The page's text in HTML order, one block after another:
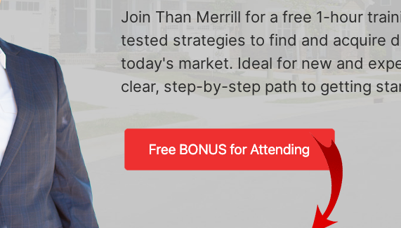
Join Than Merrill for a free 1-hour
tested strategies to find and acquire
today's market. Ideal for new and
clear, step-by-step path to getting